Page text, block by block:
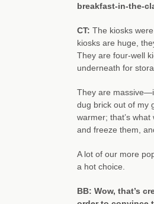
breakfast-in-the-
CT: The kiosks
kiosks are huge,
They are four-well
underneath for
They are
dug brick out of my
warmer; that’s
and freeze them,
A lot of our more
a hot choice.
BB: Wow, that’s